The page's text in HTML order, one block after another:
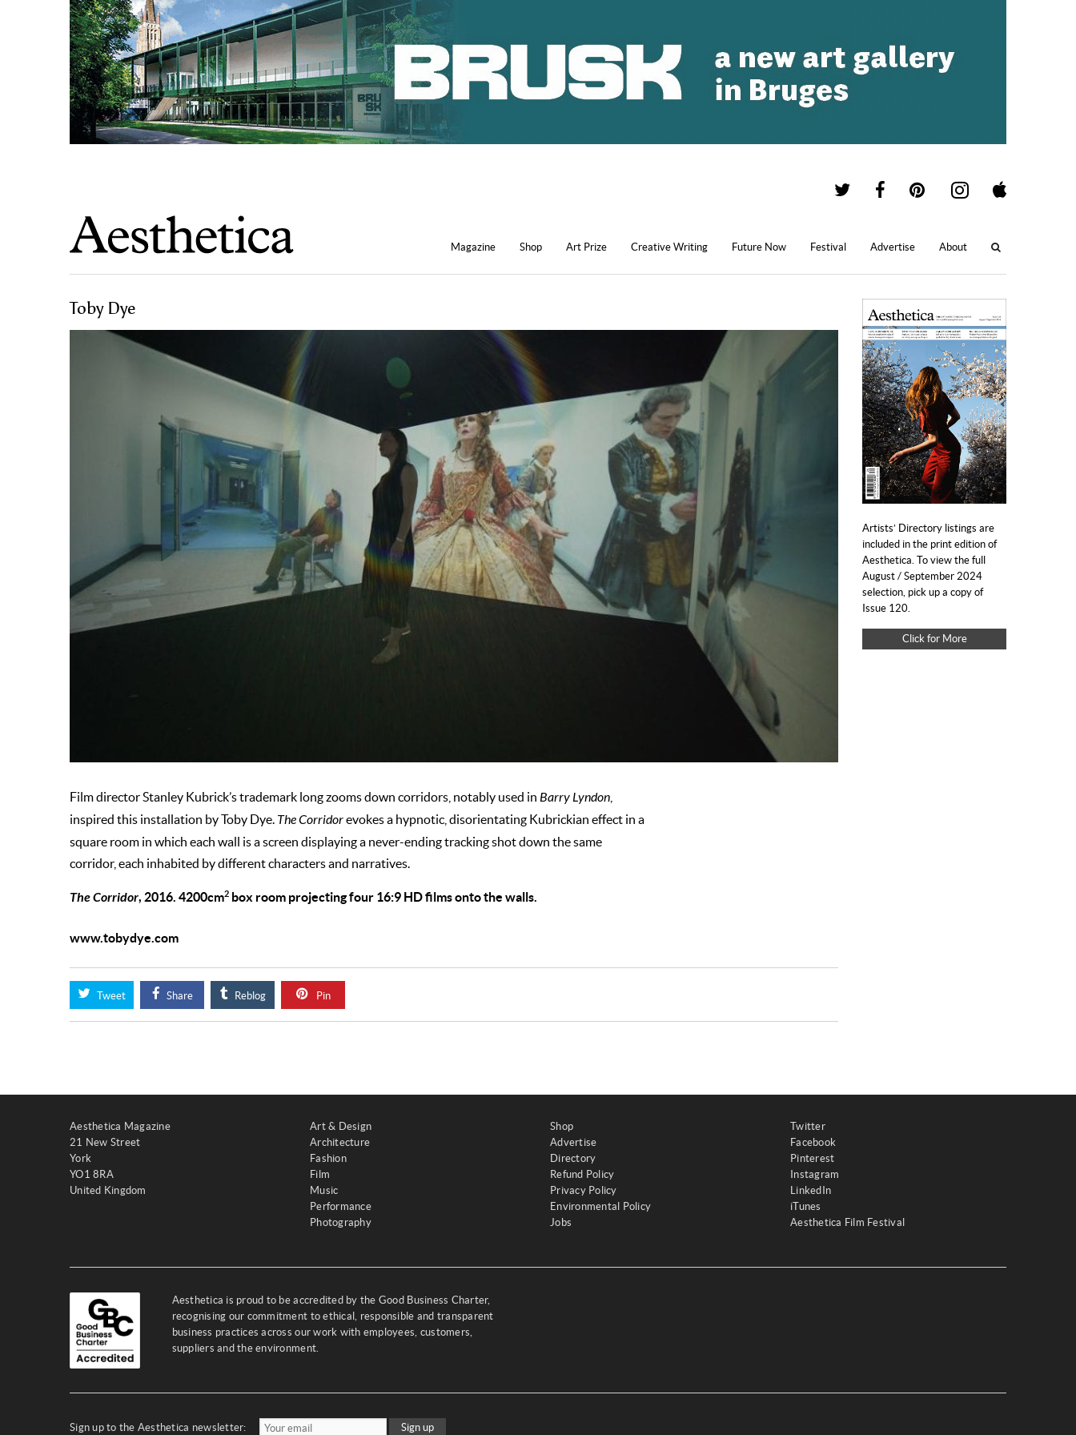
Magazine Shop Art Prize Creative Writing Future Now Festival Advertise About
Toby Dye
Film director Stanley Kubrick’s trademark long zooms down corridors, notably used in Barry Lyndon
inspired this installation by Toby Dye. The Corridorevokes a hypnotic, disorientating Kubrickian effect in a
square room in which each wall is a screen displaying a never-ending tracking shot down the same
corridor, each inhabited by different characters and narratives.
The Corridor, 2016. 4200cm2 box room projecting four 16:9 HD films onto the walls.
www.tobydye.com
Tweet Share Reblog Pin
Artists’ Directory listings are
included in the print edition of
Aesthetica. To view the full
August / September 2024
selection, pick up a copy of
Issue 120.
Click for More
Aesthetica Magazine
21 New Street
York
YO1 8RA
United Kingdom
Art & Design
Architecture
Fashion
Film
Music
Performance
Photography
Shop
Advertise
Directory
Refund Policy
Privacy Policy
Environmental Policy
Jobs
Twitter
Facebook
Pinterest
Instagram
LinkedIn
iTunes
Aesthetica Film Festival
Aesthetica is proud to be accredited by the Good Business Charter,
recognising our commitment to ethical, responsible and transparent
business practices across our work with employees, customers,
suppliers and the environment.
Sign up to the Aesthetica newsletter: Sign up